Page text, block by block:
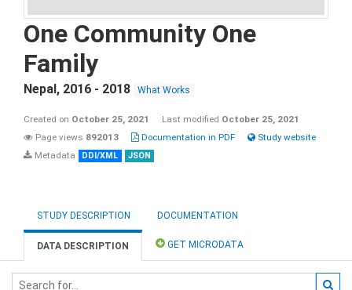
One Community One
Family
Nepal, 2016 - 2018 What Works
Created on October 25, 2021 Last modified October 25, 2021
Page views 892013 Documentation in PDF
Study website
Metadata
DDI/XML JSON
STUDY DESCRIPTION DOCUMENTATION
DATA DESCRIPTION GET MICRODATA